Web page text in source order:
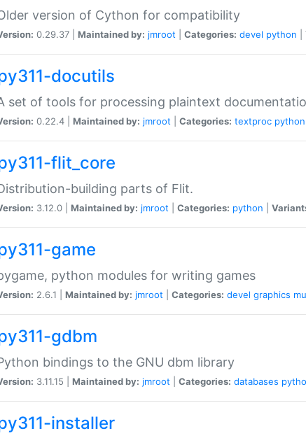
version of Cython for compatibility
0.29.37 | Maintained by: jmroot Categories: devel python
docutils
set of tools for processing plaintext
0.22.4 | Maintained by: jmroot Categories: textproc python
flit_core
building parts of Flit.
3.12.0 | Maintained by: jmroot Categories: python
game
python modules for writing games
2.6.1 | Maintained by: jmroot Categories: devel graphics
gdbm
bindings to the GNU dbm library
3.11.15 | Maintained by: jmroot Categories: databases
installer